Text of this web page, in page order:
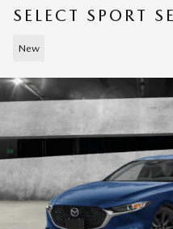
SELECT SPORT
New